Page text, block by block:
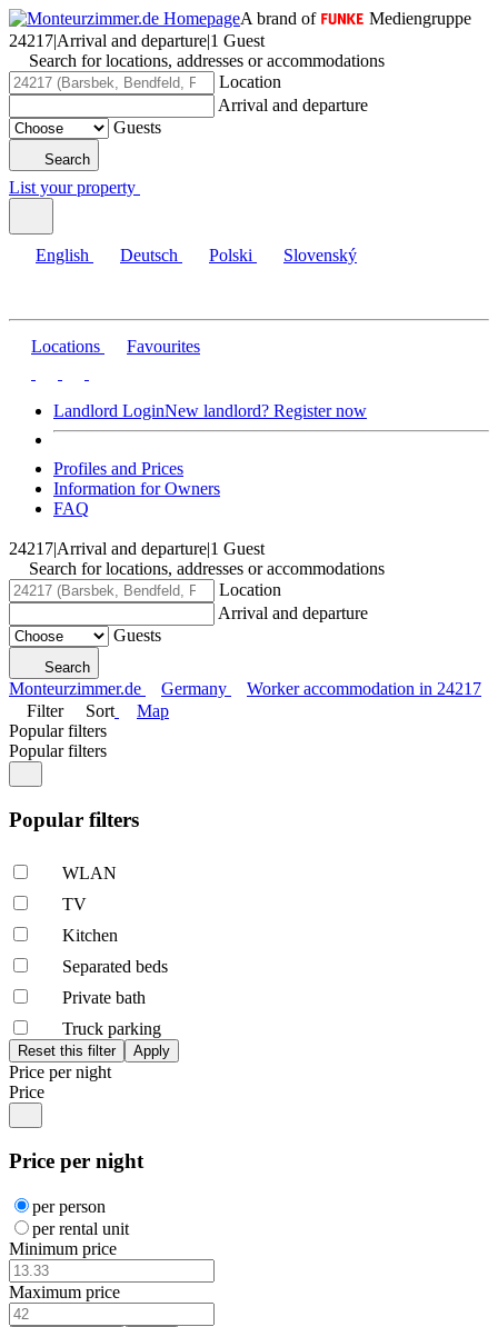
A brand of
Mediengruppe
24217|Arrival and departure|1 Guest
Search for locations, addresses or accommodations
Location
Arrival and departure
Guests
Search
List your property
English Deutsch Polski Slovenský
Locations Favourites
Landlord LoginNew landlord? Register now
Profiles and Prices
Information for Owners
FAQ
24217|Arrival and departure|1 Guest
Search for locations, addresses or accommodations
Location
Arrival and departure
Guests
Search
Monteurzimmer.de Germany
Worker accommodation in 24217
Filter
Sort
Map
Popular filters
Popular filters
Popular filters
WLAN
TV
Kitchen
Separated beds
Private bath
Truck parking
Price per night
Price
Price per night
per person
per rental unit
Minimum price
Maximum price